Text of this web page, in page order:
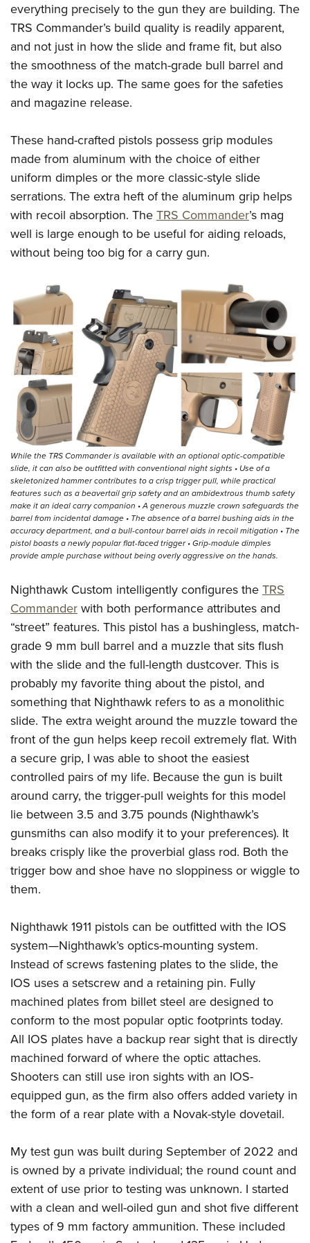
Firearm Training
NRA Marksmanship Qualification Program
NRA Training Course Catalog
Women On Target® Instructional Shooting Clinics
Women's Wildlife Management / Conservation Scholarship
Become An NRA Instructor
Youth Education Summit
Youth Hunter Education Challenge
National Junior Shooting Camps
Youth Wildlife Art Contest
NRA Junior Membership
NRA Family
Eddie Eagle GunSafe® Program
NRA Gun Safety Rules
Collegiate Shooting Programs
National Youth Shooting Sports Cooperative Program
Request for Eagle Scout Certificate
everything precisely to the gun they are building. The
TRS Commander’s build quality is readily apparent,
and not just in how the slide and frame fit, but also
the smoothness of the match-grade bull barrel and
the way it locks up. The same goes for the safeties
and magazine release.
These hand-crafted pistols possess grip modules
made from aluminum with the choice of either
uniform dimples or the more classic-style slide
serrations. The extra heft of the aluminum grip helps
with recoil absorption. TheTRS Commander’s mag
well is large enough to be useful for aiding reloads,
without being too big for a carry gun.
While the TRS Commander is available with an optional optic-compatible
slide, it can also be outfitted with conventional night sights • Use of a
skeletonized hammer contributes to a crisp trigger pull, while practical
features such as a beavertail grip safety and an ambidextrous thumb safety
make it an ideal carry companion • A generous muzzle crown safeguards the
barrel from incidental damage • The absence of a barrel bushing aids in the
accuracy department, and a bull-contour barrel aids in recoil mitigation • The
pistol boasts a newly popular flat-faced trigger • Grip-module dimples
provide ample purchase without being overly aggressive on the hands.
Nighthawk Custom intelligently configures theTRS
Commanderwith both performance attributes and
“street” features. This pistol has a bushingless, match-
grade 9 mm bull barrel and a muzzle that sits flush
with the slide and the full-length dustcover. This is
probably my favorite thing about the pistol, and
something that Nighthawk refers to as a monolithic
slide. The extra weight around the muzzle toward the
front of the gun helps keep recoil extremely flat. With
a secure grip, I was able to shoot the easiest
controlled pairs of my life. Because the gun is built
around carry, the trigger-pull weights for this model
lie between 3.5 and 3.75 pounds (Nighthawk’s
gunsmiths can also modify it to your preferences). It
breaks crisply like the proverbial glass rod. Both the
trigger bow and shoe have no sloppiness or wiggle to
them.
Nighthawk 1911 pistols can be outfitted with the IOS
system—Nighthawk’s optics-mounting system.
Instead of screws fastening plates to the slide, the
IOS uses a setscrew and a retaining pin. Fully
machined plates from billet steel are designed to
conform to the most popular optic footprints today.
All IOS plates have a backup rear sight that is directly
machined forward of where the optic attaches.
Shooters can still use iron sights with an IOS-
equipped gun, as the firm also offers added variety in
the form of a rear plate with a Novak-style dovetail.
My test gun was built during September of 2022 and
is owned by a private individual; the round count and
extent of use prior to testing was unknown. I started
with a clean and well-oiled gun and shot five different
types of 9 mm factory ammunition. These included